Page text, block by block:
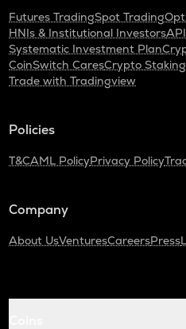
Futures TradingSpot Trading
HNIs & Institutional Investors
Systematic Investment Plan
CoinSwitch CaresCrypto
Trade with Tradingview
Policies
T&CAML PolicyPrivacy Policy
Company
About UsVenturesCareersPress